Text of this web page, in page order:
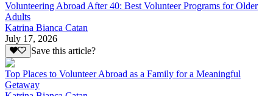
Volunteering Abroad After 40: Best Volunteer Programs for Older
Adults
Katrina Bianca Catan
July 17, 2026
Save this article?
Top Places to Volunteer Abroad as a Family for a Meaningful
Getaway